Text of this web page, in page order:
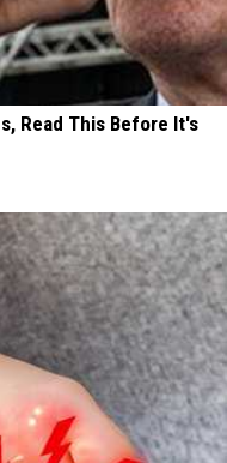
Read This Before It's